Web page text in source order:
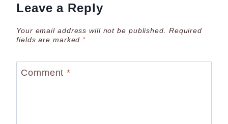
Leave a Reply
Your email address will not be published.
Required
fields are marked *
Comment*